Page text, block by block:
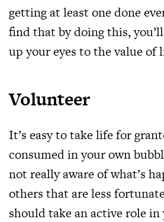
getting at least one done
find that by doing this,
up your eyes to the value of
Volunteer
It’s easy to take life for
consumed in your own
not really aware of what’s
others that are less
should take an active role